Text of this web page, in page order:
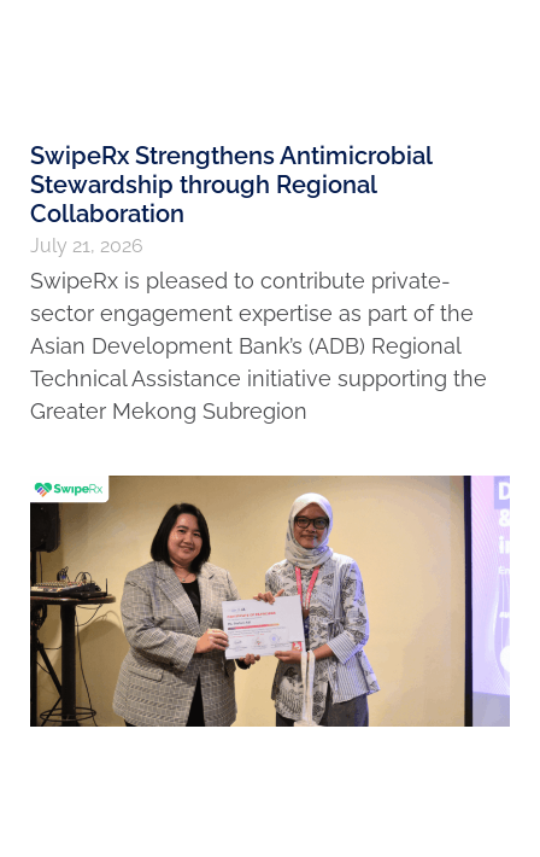
SwipeRx Strengthens Antimicrobial
Stewardship through Regional
Collaboration
July 21, 2026
SwipeRx is pleased to contribute private-
sector engagement expertise as part of the
Asian Development Bank’s (ADB) Regional
Technical Assistance initiative supporting the
Greater Mekong Subregion